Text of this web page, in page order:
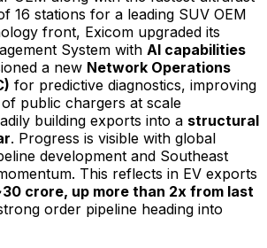
16 stations for a leading SUV OEM
front, Exicom upgraded its
System with AI capabilities
a new Network Operations
for predictive diagnostics, improving
public chargers at scale
building exports into a structural
. Progress is visible with global
development and Southeast
This reflects in EV exports
crore, up more than 2x from last
order pipeline heading into